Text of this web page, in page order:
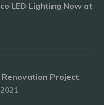
LED Lighting Now at
Project